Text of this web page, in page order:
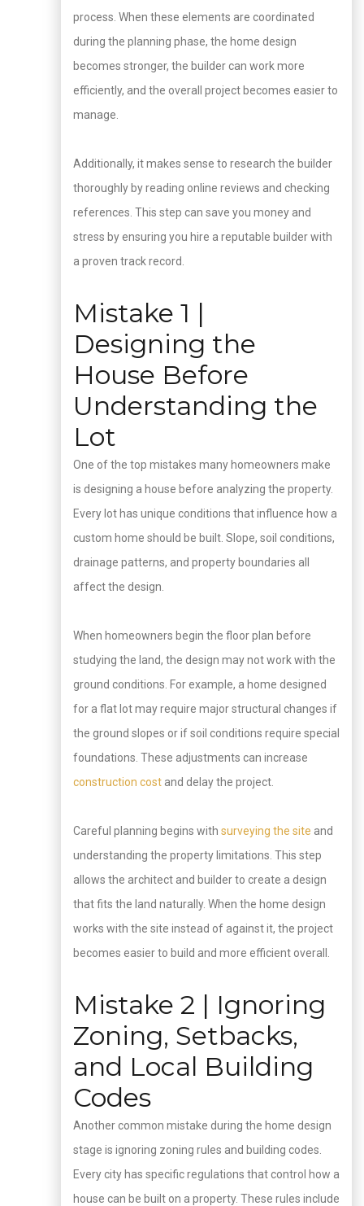
process. When these elements are coordinated
during the planning phase, the home design
becomes stronger, the builder can work more
efficiently, and the overall project becomes easier to
manage.
Additionally, it makes sense to research the builder
thoroughly by reading online reviews and checking
references. This step can save you money and
stress by ensuring you hire a reputable builder with
a proven track record.
Mistake 1 |
Designing the
House Before
Understanding the
Lot
One of the top mistakes many homeowners make
is designing a house before analyzing the property.
Every lot has unique conditions that influence how a
custom home should be built. Slope, soil conditions,
drainage patterns, and property boundaries all
affect the design.
When homeowners begin the floor plan before
studying the land, the design may not work with the
ground conditions. For example, a home designed
for a flat lot may require major structural changes if
the ground slopes or if soil conditions require special
foundations. These adjustments can increase
construction cost and delay the project.
Careful planning begins with surveying the site and
understanding the property limitations. This step
allows the architect and builder to create a design
that fits the land naturally. When the home design
works with the site instead of against it, the project
becomes easier to build and more efficient overall.
Mistake 2 | Ignoring
Zoning, Setbacks,
and Local Building
Codes
Another common mistake during the home design
stage is ignoring zoning rules and building codes.
Every city has specific regulations that control how a
house can be built on a property. These rules include